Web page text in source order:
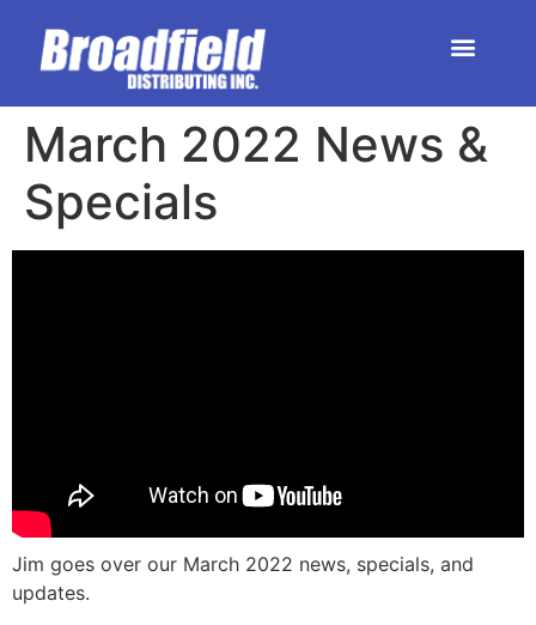
March 2022 News &
Specials
Jim goes over our March 2022 news, specials, and
updates.